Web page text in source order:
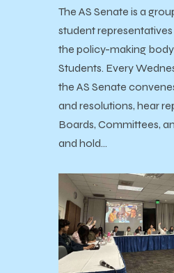
The AS Senate is a
student
the policy-making
Students. Every
the AS Senate
and resolutions, hear
Boards, Committees,
and hold…